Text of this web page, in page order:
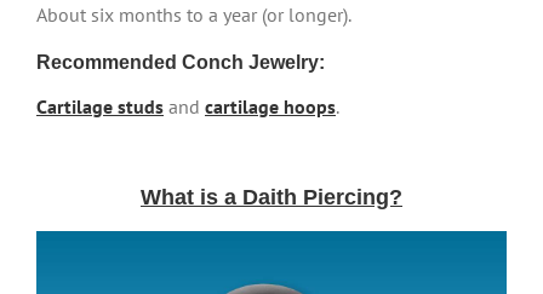
About six months to a year (or longer).
Recommended Conch Jewelry:
Cartilage studs and cartilage hoops.
What is a Daith Piercing?